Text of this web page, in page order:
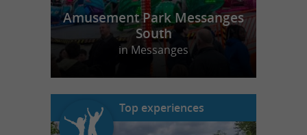
Amusement Park Messanges
South
in Messanges
Top experiences